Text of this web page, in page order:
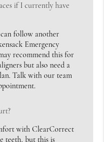
if I currently have
follow another
Emergency
recommend this for
but also need a
Talk with our team
with ClearCorrect
teeth, but this is